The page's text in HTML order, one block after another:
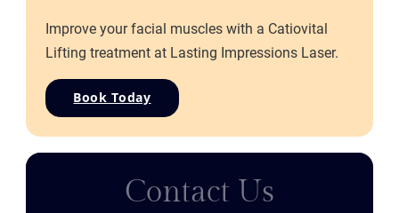
Improve your facial muscles with a Catiovital
Lifting treatment at Lasting Impressions Laser.
Book Today
Contact Us